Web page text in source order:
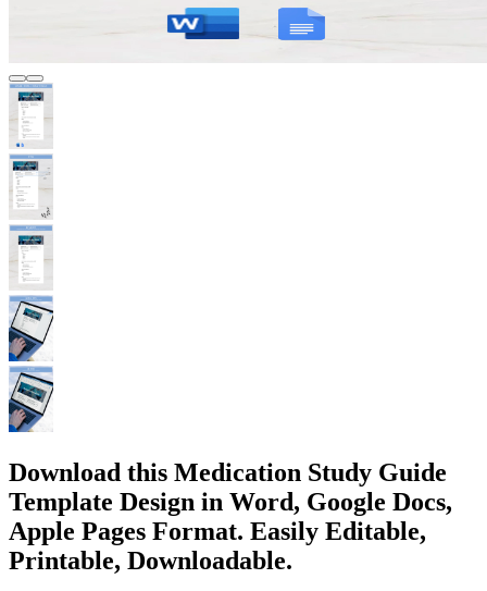
Download this Medication Study Guide
Template Design in Word, Google Docs,
Apple Pages Format. Easily Editable,
Printable, Downloadable.